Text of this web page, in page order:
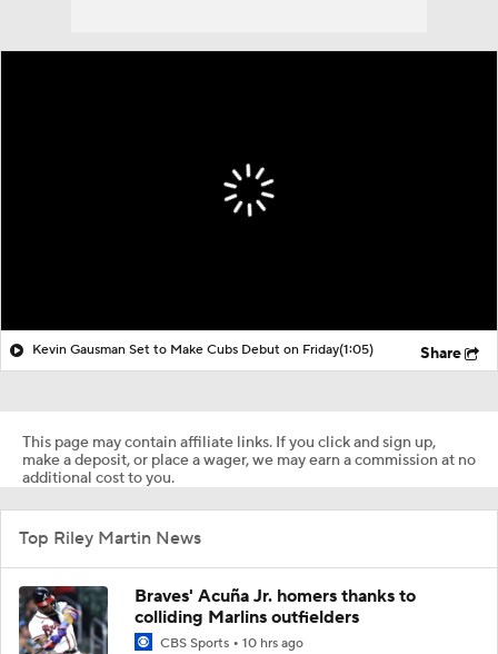
Kevin Gausman Set to Make Cubs Debut on Friday(1:05) Share
This page may contain affiliate links. If you click and sign up,
make a deposit, or place a wager, we may earn a commission at no
additional cost to you.
Top Riley Martin News
Braves' Acuña Jr. homers thanks to
colliding Marlins outfielders
CBS Sports 10 hrs ago